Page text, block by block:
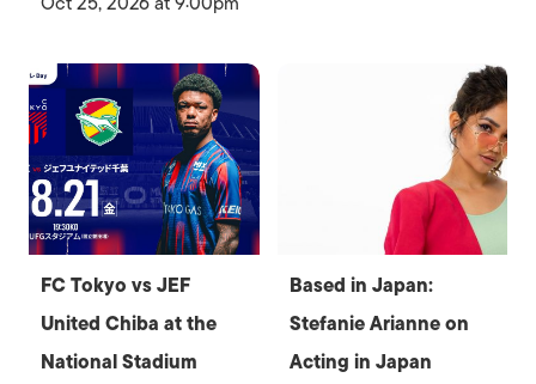
FC Tokyo vs JEF
United Chiba at the
National Stadium
Based in Japan:
Stefanie Arianne on
Acting in Japan